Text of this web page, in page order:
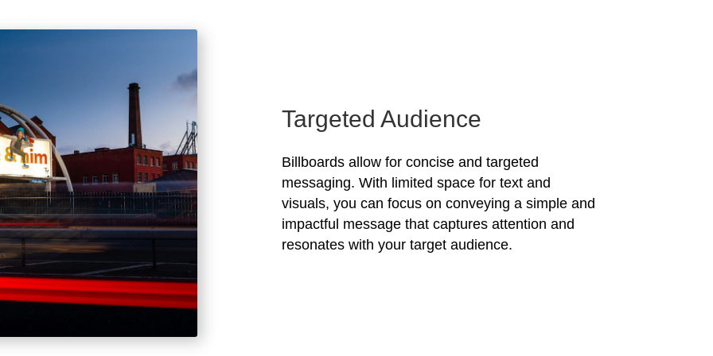
Targeted Audience
Billboards allow for concise and targeted
messaging. With limited space for text and
visuals, you can focus on conveying a simple and
impactful message that captures attention and
resonates with your target audience.